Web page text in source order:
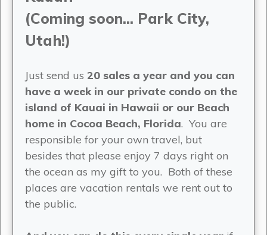
(Coming soon... Park City,
Utah!)
Just send us 20 sales a year and you can
have a week in our private condo on the
island of Kauai in Hawaii or our Beach
home in Cocoa Beach, Florida. You are
responsible for your own travel, but
besides that please enjoy 7 days right on
the ocean as my gift to you. Both of these
places are vacation rentals we rent out to
the public.